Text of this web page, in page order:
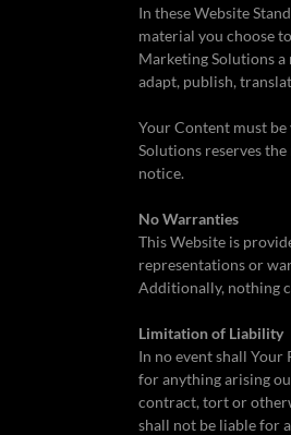
In these Website
material you choose
Marketing Solutions
adapt, publish,
Your Content must
Solutions reserves
notice.
No Warranties
This Website is
representations or
Additionally, nothing
Limitation of Liability
In no event shall
for anything arising
contract, tort or
shall not be liable for